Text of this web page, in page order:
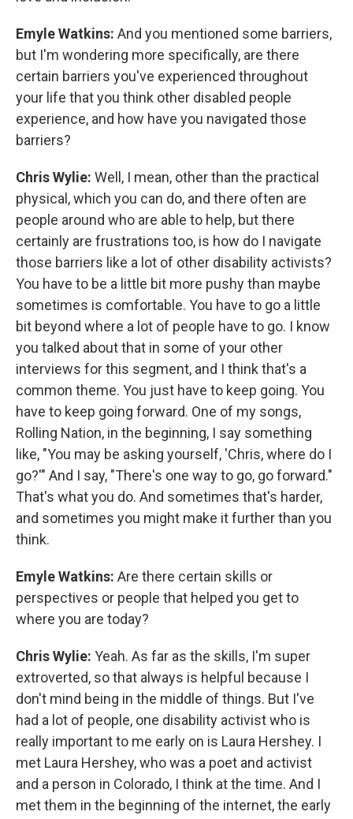
Emyle Watkins: And you mentioned some barriers,
but I'm wondering more specifically, are there
certain barriers you've experienced throughout
your life that you think other disabled people
experience, and how have you navigated those
barriers?
Chris Wylie: Well, I mean, other than the practical
physical, which you can do, and there often are
people around who are able to help, but there
certainly are frustrations too, is how do I navigate
those barriers like a lot of other disability activists?
You have to be a little bit more pushy than maybe
sometimes is comfortable. You have to go a little
bit beyond where a lot of people have to go. I know
you talked about that in some of your other
interviews for this segment, and I think that's a
common theme. You just have to keep going. You
have to keep going forward. One of my songs,
Rolling Nation, in the beginning, I say something
like, "You may be asking yourself, 'Chris, where do I
go?'" And I say, "There's one way to go, go forward."
That's what you do. And sometimes that's harder,
and sometimes you might make it further than you
think.
Emyle Watkins: Are there certain skills or
perspectives or people that helped you get to
where you are today?
Chris Wylie: Yeah. As far as the skills, I'm super
extroverted, so that always is helpful because I
don't mind being in the middle of things. But I've
had a lot of people, one disability activist who is
really important to me early on is Laura Hershey. I
met Laura Hershey, who was a poet and activist
and a person in Colorado, I think at the time. And I
met them in the beginning of the internet, the early